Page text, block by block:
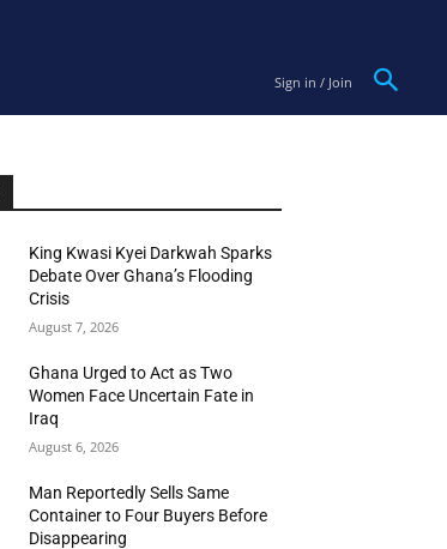
Sign in / Join
King Kwasi Kyei Darkwah Sparks
Debate Over Ghana’s Flooding
Crisis
August 7, 2026
Ghana Urged to Act as Two
Women Face Uncertain Fate in
Iraq
August 6, 2026
Man Reportedly Sells Same
Container to Four Buyers Before
Disappearing